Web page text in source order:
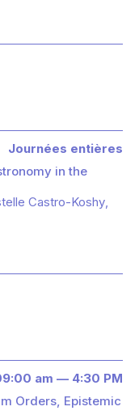
Journées entières
in the
Castro-Koshy
am — 4:30 PM
Orders, Epistemic